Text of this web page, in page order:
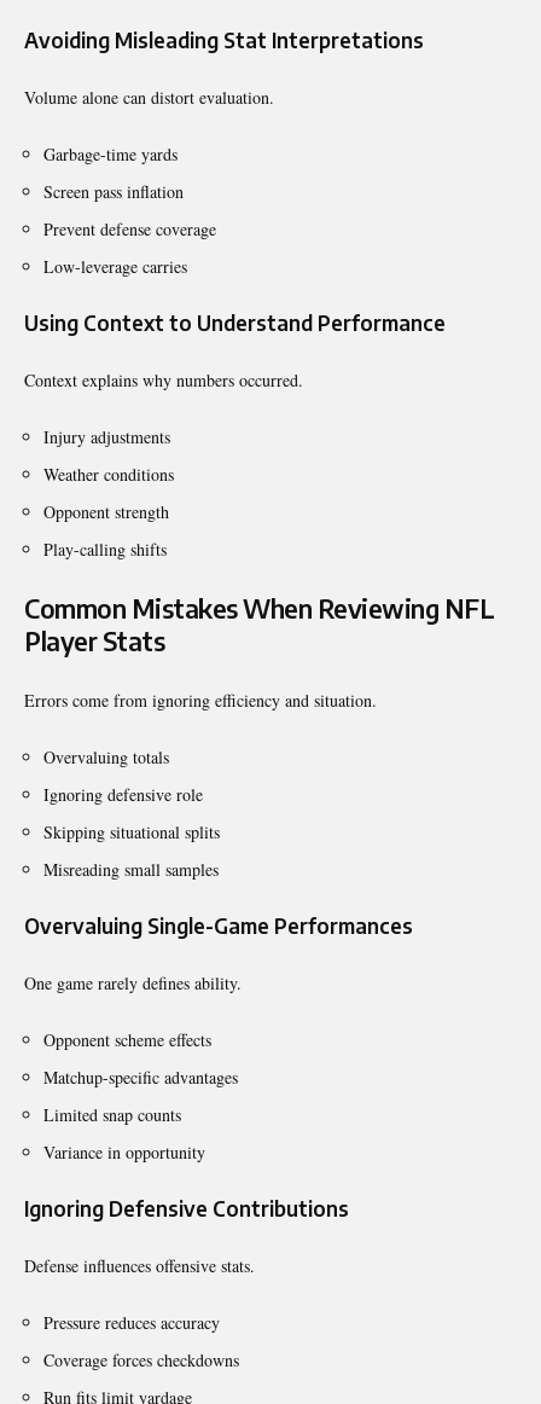
Avoiding Misleading Stat Interpretations
Volume alone can distort evaluation.
Garbage-time yards
Screen pass inflation
Prevent defense coverage
Low-leverage carries
Using Context to Understand Performance
Context explains why numbers occurred.
Injury adjustments
Weather conditions
Opponent strength
Play-calling shifts
Common Mistakes When Reviewing NFL
Player Stats
Errors come from ignoring efficiency and situation.
Overvaluing totals
Ignoring defensive role
Skipping situational splits
Misreading small samples
Overvaluing Single-Game Performances
One game rarely defines ability.
Opponent scheme effects
Matchup-specific advantages
Limited snap counts
Variance in opportunity
Ignoring Defensive Contributions
Defense influences offensive stats.
Pressure reduces accuracy
Coverage forces checkdowns
Run fits limit yardage